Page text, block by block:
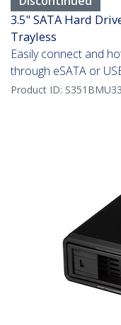
3.5" SATA Hard
Trayless
Easily connect and
through eSATA or
Product ID: